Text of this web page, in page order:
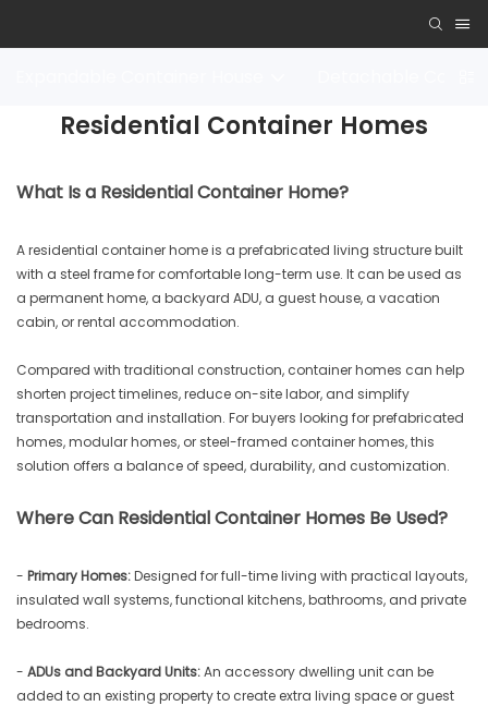
Residential Container Homes
What Is a Residential Container Home?
A residential container home is a prefabricated living structure built
with a steel frame for comfortable long-term use. It can be used as
a permanent home, a backyard ADU, a guest house, a vacation
cabin, or rental accommodation.
Compared with traditional construction, container homes can help
shorten project timelines, reduce on-site labor, and simplify
transportation and installation. For buyers looking for prefabricated
homes, modular homes, or steel-framed container homes, this
solution offers a balance of speed, durability, and customization.
Where Can Residential Container Homes Be Used?
- Primary Homes:Designed for full-time living with practical layouts,
insulated wall systems, functional kitchens, bathrooms, and private
bedrooms.
- ADUs and Backyard Units:An accessory dwelling unit can be
added to an existing property to create extra living space or guest